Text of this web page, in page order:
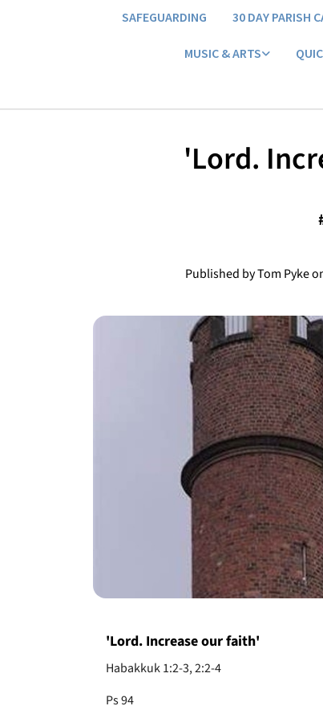
SAFEGUARDING 30 DAY PARISH
MUSIC & ARTS
'Lord.
Published by Tom Pyke
'Lord. Increase our faith'
Habakkuk 1:2-3, 2:2-4
Ps 94